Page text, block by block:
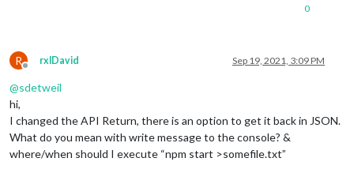
0
R
Offline
rxlDavid Sep 19, 2021, 3:09 PM
@sdetweil
hi,
I changed the API Return, there is an option to get it back in JSON.
What do you mean with write message to the console? &
where/when should I execute “npm start >somefile.txt”